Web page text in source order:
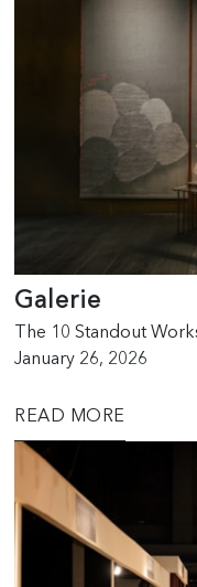
Galerie
The 10 Standout
January 26, 2026
READ MORE